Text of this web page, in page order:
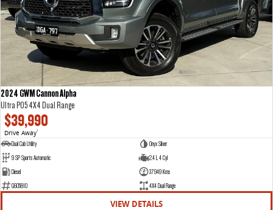
DELIVER 7
Delivers 24/7
G10+ VAN
Get moving with the G10+
DELIVER 9 LARGE VAN
The van that delivers
DELIVER 9 CAB CHASSIS
Capable & flexible
DELIVER 9 BUS
The bus that delivers
RV
Delivers Australia
2024 GWM Cannon Alpha
Ultra P05 4X4 Dual Range
$39,990
Drive Away1
Dual Cab Utility
Onyx Silver
9 SP Sports Automatic
2.4 L 4 Cyl
Diesel
37949 Kms
G605810
4X4 Dual Range
VIEW DETAILS